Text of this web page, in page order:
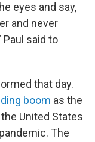
eyes and say,
and never
Paul said to
that day.
boom as the
United States
The